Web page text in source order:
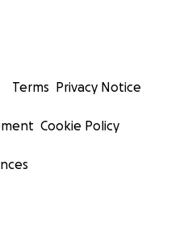
Terms Privacy Notice
Cookie Policy